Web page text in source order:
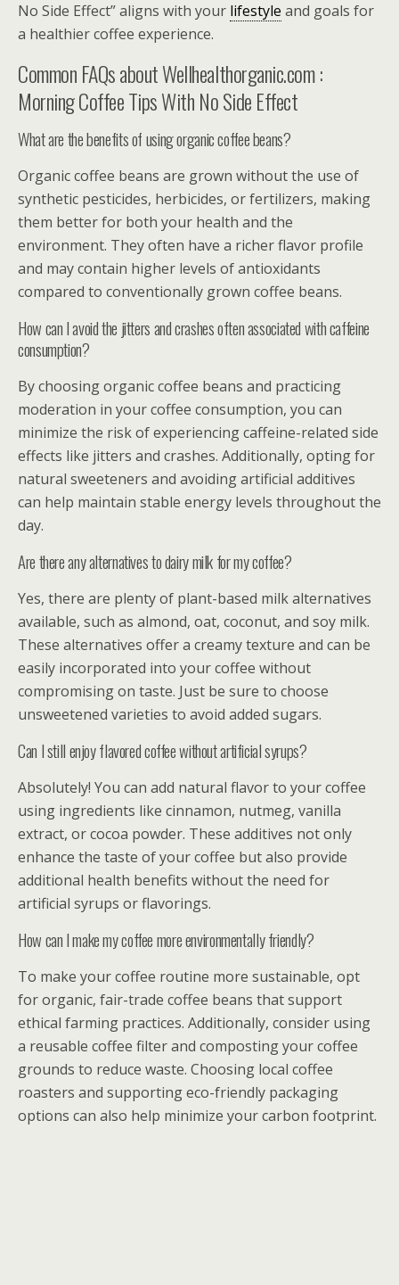
No Side Effect” aligns with your lifestyle and goals for
a healthier coffee experience.
Common FAQs about Wellhealthorganic.com :
Morning Coffee Tips With No Side Effect
What are the benefits of using organic coffee beans?
Organic coffee beans are grown without the use of
synthetic pesticides, herbicides, or fertilizers, making
them better for both your health and the
environment. They often have a richer flavor profile
and may contain higher levels of antioxidants
compared to conventionally grown coffee beans.
How can I avoid the jitters and crashes often associated with caffeine
consumption?
By choosing organic coffee beans and practicing
moderation in your coffee consumption, you can
minimize the risk of experiencing caffeine-related side
effects like jitters and crashes. Additionally, opting for
natural sweeteners and avoiding artificial additives
can help maintain stable energy levels throughout the
day.
Are there any alternatives to dairy milk for my coffee?
Yes, there are plenty of plant-based milk alternatives
available, such as almond, oat, coconut, and soy milk.
These alternatives offer a creamy texture and can be
easily incorporated into your coffee without
compromising on taste. Just be sure to choose
unsweetened varieties to avoid added sugars.
Can I still enjoy flavored coffee without artificial syrups?
Absolutely! You can add natural flavor to your coffee
using ingredients like cinnamon, nutmeg, vanilla
extract, or cocoa powder. These additives not only
enhance the taste of your coffee but also provide
additional health benefits without the need for
artificial syrups or flavorings.
How can I make my coffee more environmentally friendly?
To make your coffee routine more sustainable, opt
for organic, fair-trade coffee beans that support
ethical farming practices. Additionally, consider using
a reusable coffee filter and composting your coffee
grounds to reduce waste. Choosing local coffee
roasters and supporting eco-friendly packaging
options can also help minimize your carbon footprint.